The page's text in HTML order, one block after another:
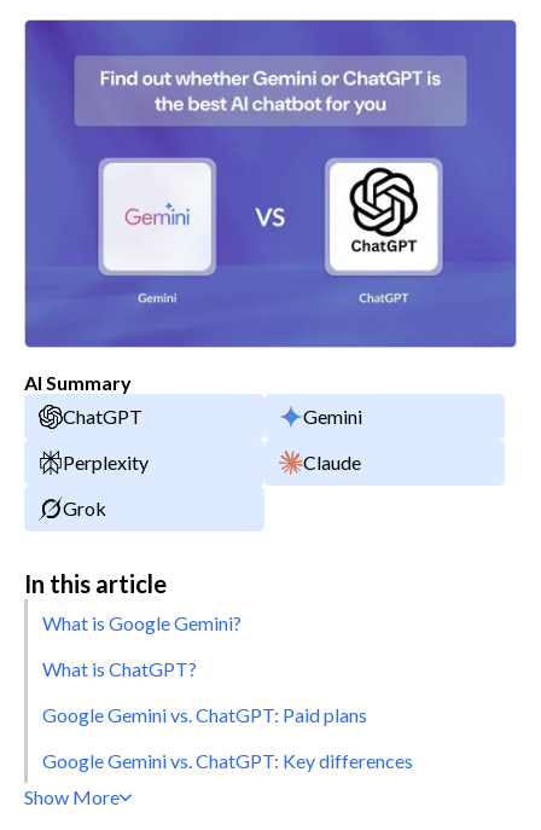
AI Summary
ChatGPT
Gemini
Perplexity
Claude
Grok
In this article
What is Google Gemini?
What is ChatGPT?
Google Gemini vs. ChatGPT: Paid plans
Google Gemini vs. ChatGPT: Key differences
Show More